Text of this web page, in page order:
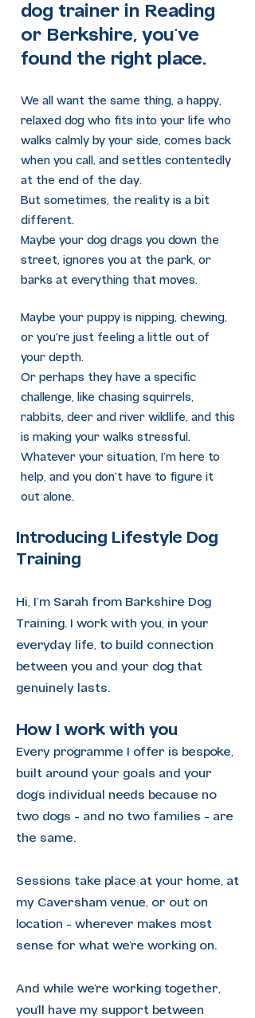
dog trainer in Reading
or Berkshire, you've
found the right place.
We all want the same thing, a happy,
relaxed dog who fits into your life who
walks calmly by your side, comes back
when you call, and settles contentedly
at the end of the day.
But sometimes, the reality is a bit
different.
Maybe your dog drags you down the
street, ignores you at the park, or
barks at everything that moves.
Maybe your puppy is nipping, chewing,
or you're just feeling a little out of
your depth.
Or perhaps they have a specific
challenge, like chasing squirrels,
rabbits, deer and river wildlife, and this
is making your walks stressful.
Whatever your situation, I'm here to
help, and you don't have to figure it
out alone.
Introducing Lifestyle Dog
Training
Hi, I’m Sarah from Barkshire Dog
Training. I work with you, in your
everyday life, to build connection
between you and your dog that
genuinely lasts.
How I work with you
Every programme I offer is bespoke,
built around your goals and your
dog's individual needs because no
two dogs - and no two families - are
the same.
Sessions take place at your home, at
my Caversham venue, or out on
location - wherever makes most
sense for what we're working on.
And while we're working together,
you'll have my support between